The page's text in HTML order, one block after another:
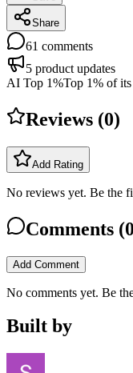
Share
61 comments
5 product updates
AI Top 1%Top 1% of
Reviews (0)
Add Rating
No reviews yet. Be the
Comments (0
Add Comment
No comments yet. Be
Built by